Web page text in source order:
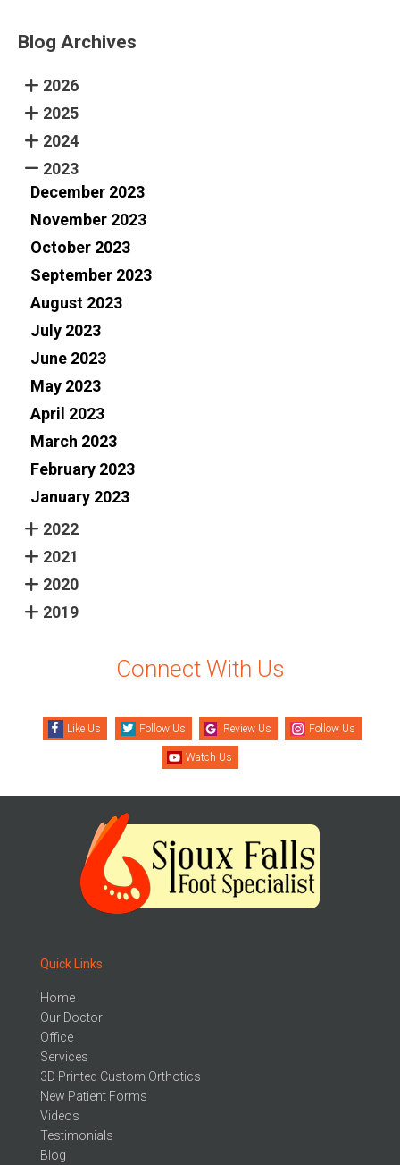
Blog Archives
2026
2025
2024
2023
December 2023
November 2023
October 2023
September 2023
August 2023
July 2023
June 2023
May 2023
April 2023
March 2023
February 2023
January 2023
2022
2021
2020
2019
Connect With Us
Like Us Follow Us Review Us Follow Us
Watch Us
Quick Links
Home
Our Doctor
Office
Services
3D Printed Custom Orthotics
New Patient Forms
Videos
Testimonials
Blog